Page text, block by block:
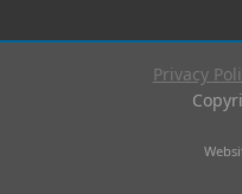
Privacy